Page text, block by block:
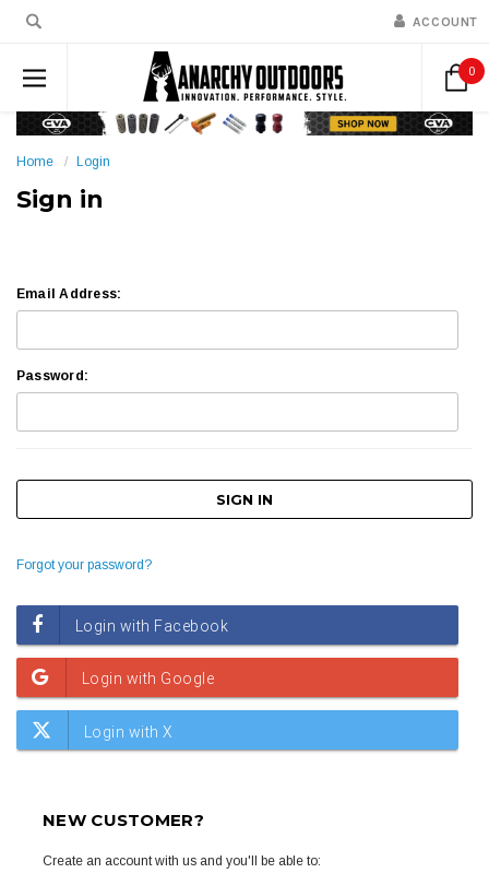
ACCOUNT
0
Home Login
Sign in
Email Address:
Password:
Forgot your password?
NEW CUSTOMER?
Create an account with us and you'll be able to: